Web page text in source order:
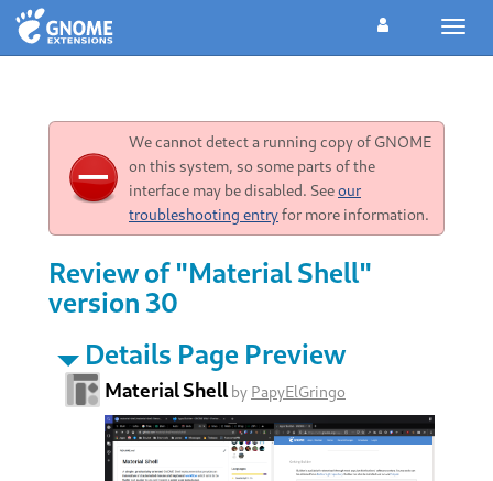
We cannot detect a running copy of GNOME
on this system, so some parts of the
interface may be disabled. Seeour
troubleshooting entryfor more information.
Review of "Material Shell"
version 30
Details Page Preview
Material Shell by PapyElGringo